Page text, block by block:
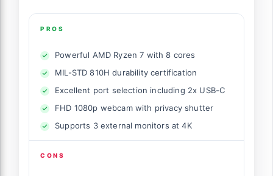
PROS
Powerful AMD Ryzen 7 with 8 cores
MIL-STD 810H durability certification
Excellent port selection including 2x USB-C
FHD 1080p webcam with privacy shutter
Supports 3 external monitors at 4K
CONS